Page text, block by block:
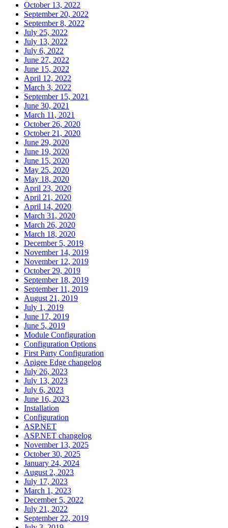
October 13, 2022
September 20, 2022
September 8, 2022
July 25, 2022
July 13, 2022
July 6, 2022
June 27, 2022
June 15, 2022
April 12, 2022
March 3, 2022
September 15, 2021
June 30, 2021
March 11, 2021
October 26, 2020
October 21, 2020
June 29, 2020
June 19, 2020
June 15, 2020
May 25, 2020
May 18, 2020
April 23, 2020
April 21, 2020
April 14, 2020
March 31, 2020
March 26, 2020
March 18, 2020
December 5, 2019
November 14, 2019
November 12, 2019
October 29, 2019
September 18, 2019
September 11, 2019
August 21, 2019
July 1, 2019
June 17, 2019
June 5, 2019
Module Configuration
Configuration Options
First Party Configuration
Apigee Edge changelog
July 26, 2023
July 13, 2023
July 6, 2023
June 16, 2023
Installation
Configuration
ASP.NET
ASP.NET changelog
November 13, 2025
October 30, 2025
January 24, 2024
August 2, 2023
July 17, 2023
March 1, 2023
December 5, 2022
July 21, 2022
September 22, 2019